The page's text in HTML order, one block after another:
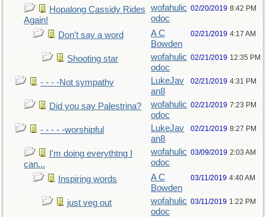
Hopalong Cassidy Rides
Again!
wofahulic
odoc
02/20/2019 8:42 PM
Don't say a word
A C
Bowden
02/21/2019 4:17 AM
Shooting star
wofahulic
odoc
02/21/2019 12:35 PM
- - - -Not sympathy
LukeJav
an8
02/21/2019 4:31 PM
Did you say Palestrina?
wofahulic
odoc
02/21/2019 7:23 PM
- - - - -worshipful
LukeJav
an8
02/21/2019 8:27 PM
I'm doing everythtng I
can...
wofahulic
odoc
03/09/2019 2:03 AM
Inspiring words
A C
Bowden
03/11/2019 4:40 AM
just veg out
wofahulic
odoc
03/11/2019 1:22 PM